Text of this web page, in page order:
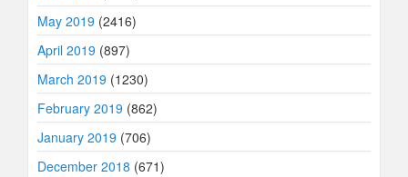
May 2019 (2416)
April 2019 (897)
March 2019 (1230)
February 2019 (862)
January 2019 (706)
December 2018 (671)